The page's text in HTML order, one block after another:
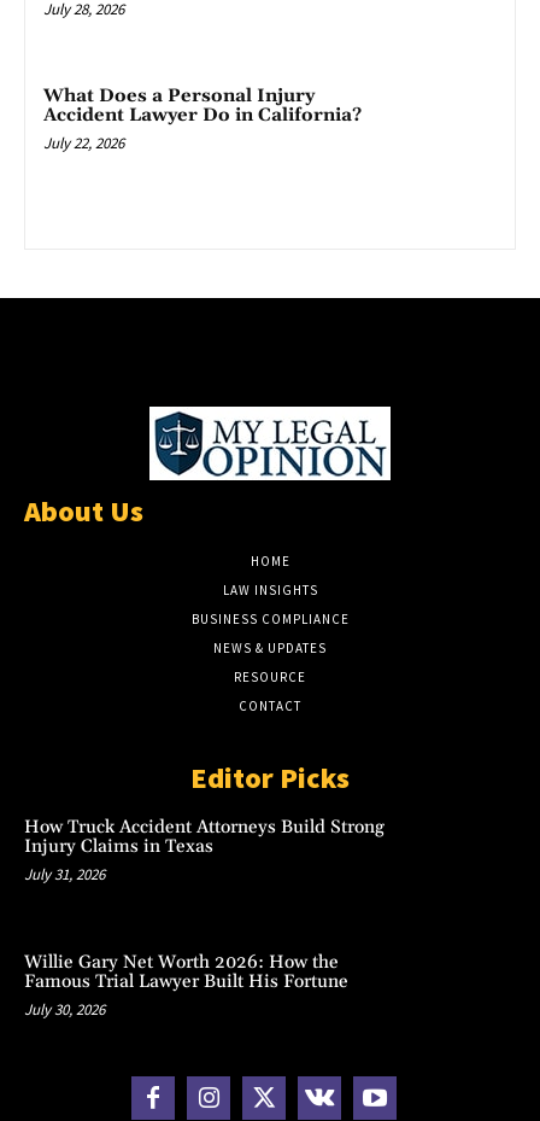
July 28, 2026
What Does a Personal Injury
Accident Lawyer Do in California?
July 22, 2026
About Us
HOME
LAW INSIGHTS
BUSINESS COMPLIANCE
NEWS & UPDATES
RESOURCE
CONTACT
Editor Picks
How Truck Accident Attorneys Build Strong
Injury Claims in Texas
July 31, 2026
Willie Gary Net Worth 2026: How the
Famous Trial Lawyer Built His Fortune
July 30, 2026